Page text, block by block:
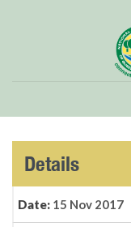
Details
Date: 15 Nov 2017